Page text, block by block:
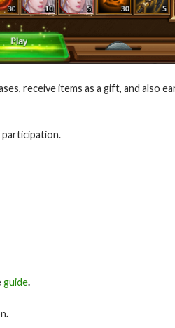
receive items as a gift, and also
participation.
guide.
.